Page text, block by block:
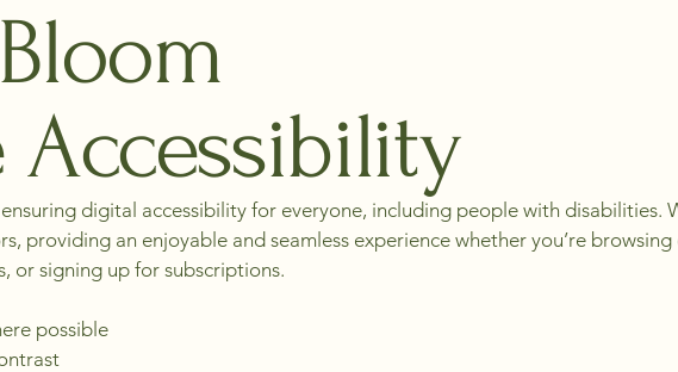
Accessibility
digital accessibility for everyone, including people with disabilities.
providing an enjoyable and seamless experience whether you’re browsing
or signing up for subscriptions.
possible